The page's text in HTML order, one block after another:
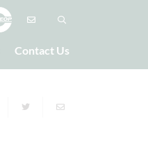
Contact Us